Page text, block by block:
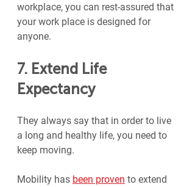
workplace, you can rest-assured that
your work place is designed for
anyone.
7. Extend Life
Expectancy
They always say that in order to live
a long and healthy life, you need to
keep moving.
Mobility has been proven to extend